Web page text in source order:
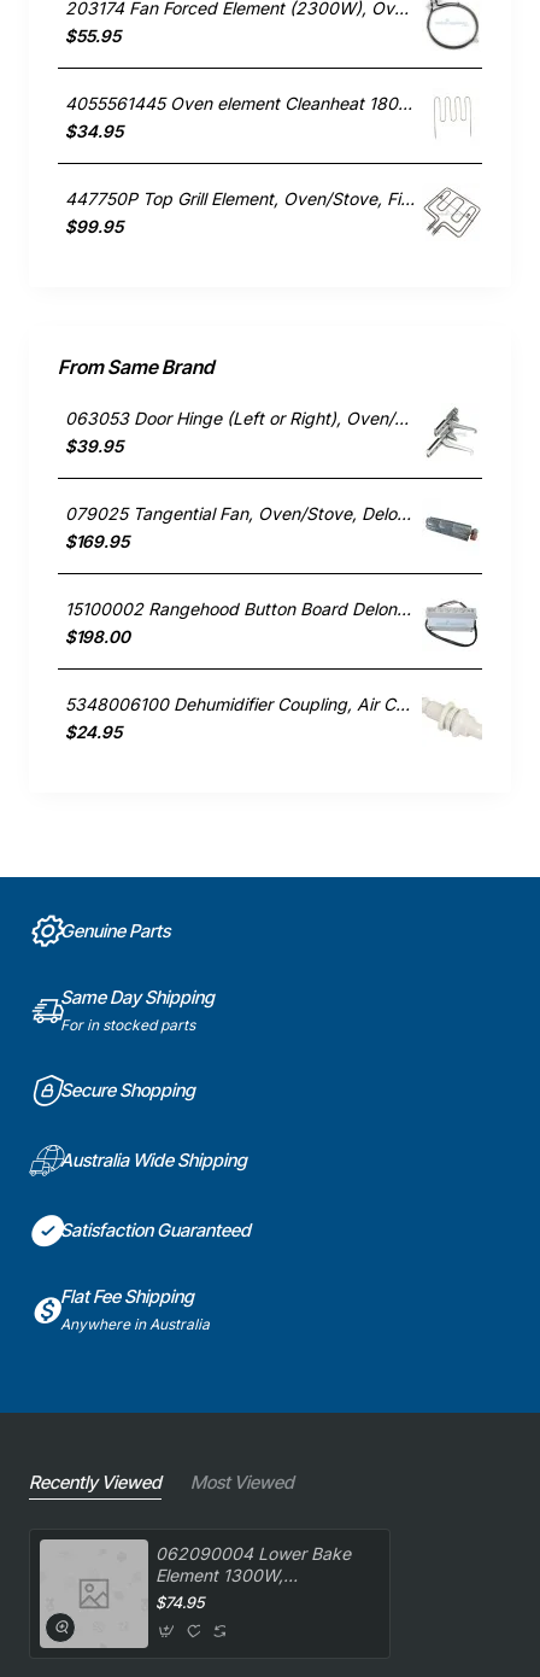
203174 Fan Forced Element (2300W), Oven/Stove, Omega. Genuine Part
$55.95
4055561445 Oven element Cleanheat 1800W , Oven/Stove, Electrolux. Genuine Part
$34.95
447750P Top Grill Element, Oven/Stove, Fisher & Paykel. Genuine Part
$99.95
From Same Brand
063053 Door Hinge (Left or Right), Oven/Stove, Delonghi. Genuine Part
$39.95
079025 Tangential Fan, Oven/Stove, Delonghi. Genuine Part
$169.95
15100002 Rangehood Button Board Delonghi GENUINE Part
$198.00
5348006100 Dehumidifier Coupling, Air Conditioner, Delonghi. Genuine Part
$24.95
Genuine Parts
Same Day Shipping
For in stocked parts
Secure Shopping
Australia Wide Shipping
Satisfaction Guaranteed
Flat Fee Shipping
Anywhere in Australia
Recently Viewed Most Viewed
062090004 Lower Bake
Element 1300W,
Oven/Stove, Delonghi.
$74.95